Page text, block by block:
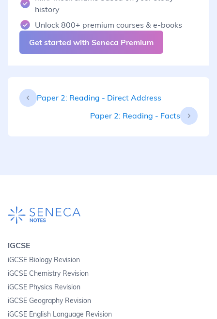
history
Unlock 800+ premium courses & e-books
Get started with Seneca Premium
Paper 2: Reading - Direct Address
Paper 2: Reading - Facts
iGCSE
iGCSE Biology Revision
iGCSE Chemistry Revision
iGCSE Physics Revision
iGCSE Geography Revision
iGCSE English Language Revision